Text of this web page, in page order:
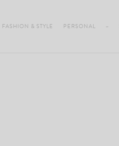
FASHION & STYLE PERSONAL –